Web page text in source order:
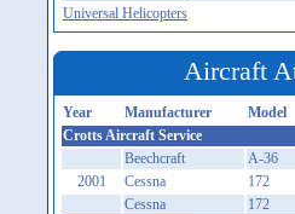
Universal Helicopters
Aircraft
Year Manufacturer Model
Crotts Aircraft Service
Beechcraft
A-36
2001
Cessna 172
Cessna
172